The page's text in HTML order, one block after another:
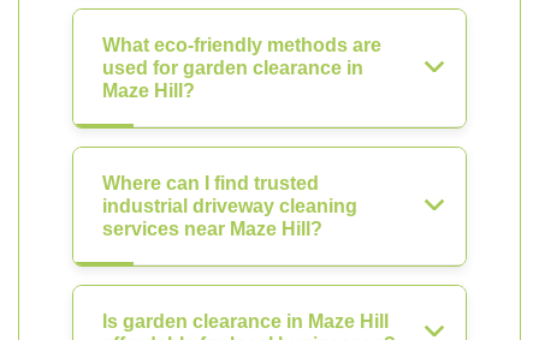
What eco-friendly methods are
used for garden clearance in
Maze Hill?
Where can I find trusted
industrial driveway cleaning
services near Maze Hill?
Is garden clearance in Maze Hill